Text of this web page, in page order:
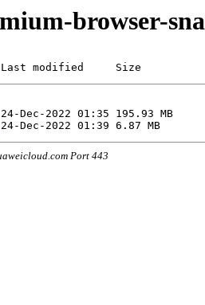
browser-
modified     Size
Port 443